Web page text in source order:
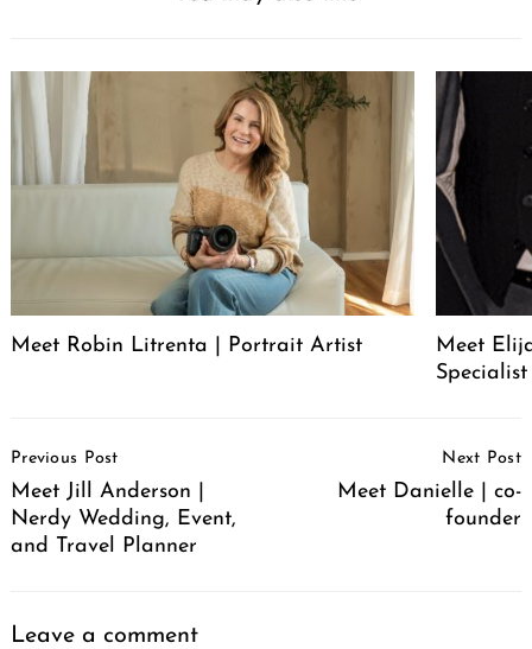
Meet Robin Litrenta | Portrait Artist
Meet
Specialist
Navigation
Previous Post
Meet Jill Anderson |
Nerdy Wedding, Event,
and Travel Planner
Next Post
Meet Danielle | co-
founder
Leave a comment